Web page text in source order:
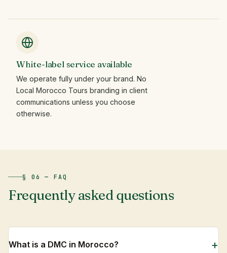
White-label service available
We operate fully under your brand. No
Local Morocco Tours branding in client
communications unless you choose
otherwise.
§ 06 — FAQ
Frequently asked questions
What is a DMC in Morocco?